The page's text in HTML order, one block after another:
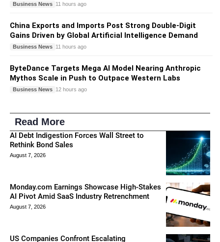
Business News 11 hours ago
China Exports and Imports Post Strong Double-Digit
Gains Driven by Global Artificial Intelligence Demand
Business News 11 hours ago
ByteDance Targets Mega AI Model Nearing Anthropic
Mythos Scale in Push to Outpace Western Labs
Business News 12 hours ago
Read More
AI Debt Indigestion Forces Wall Street to
Rethink Bond Sales
August 7, 2026
Monday.com Earnings Showcase High-Stakes
AI Pivot Amid SaaS Industry Retrenchment
August 7, 2026
US Companies Confront Escalating